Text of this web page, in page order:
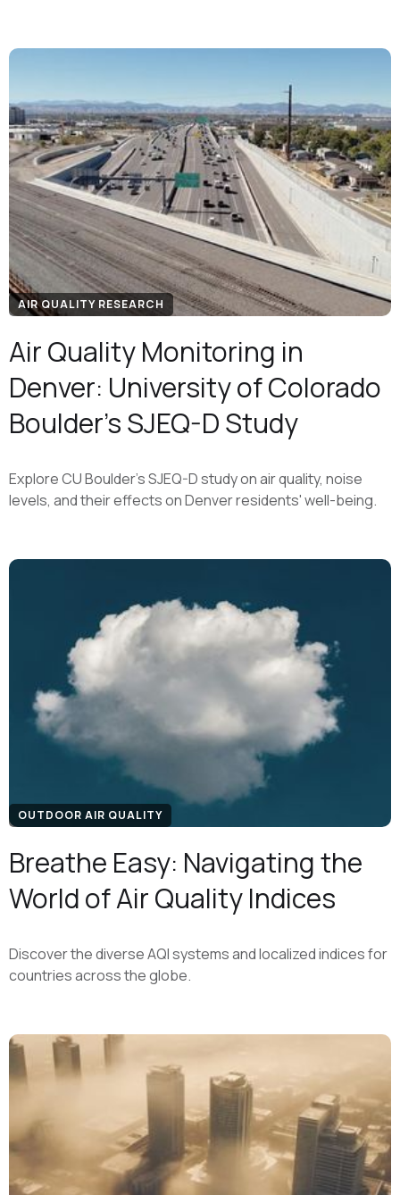
AIR QUALITY RESEARCH
Air Quality Monitoring in
Denver: University of Colorado
Boulder's SJEQ-D Study
Explore CU Boulder's SJEQ-D study on air quality, noise
levels, and their effects on Denver residents' well-being.
OUTDOOR AIR QUALITY
Breathe Easy: Navigating the
World of Air Quality Indices
Discover the diverse AQI systems and localized indices for
countries across the globe.